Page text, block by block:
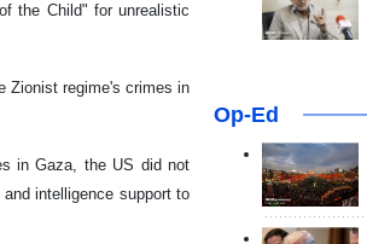
the Child" for unrealistic
Zionist regime's crimes in
in Gaza, the US did not
intelligence support to
Op-Ed